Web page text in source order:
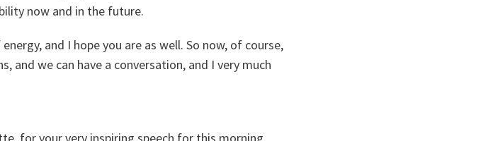
now and in the future.
and I hope you are as well. So now, of course,
and we can have a conversation, and I very much